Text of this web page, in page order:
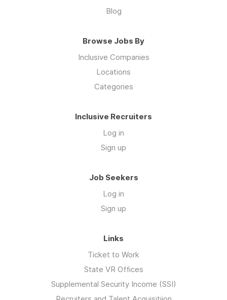
Blog
Browse Jobs By
Inclusive Companies
Locations
Categories
Inclusive Recruiters
Log in
Sign up
Job Seekers
Log in
Sign up
Links
Ticket to Work
State VR Offices
Supplemental Security Income (SSI)